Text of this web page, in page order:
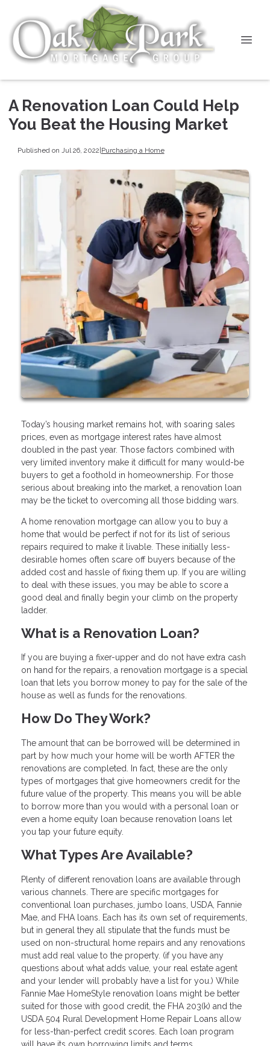
A Renovation Loan Could Help
You Beat the Housing Market
Published on Jul 26, 2022|Purchasing a Home
Today’s housing market remains hot, with soaring sales
prices, even as mortgage interest rates have almost
doubled in the past year. Those factors combined with
very limited inventory make it difficult for many would-be
buyers to get a foothold in homeownership. For those
serious about breaking into the market, a renovation loan
may be the ticket to overcoming all those bidding wars.
A home renovation mortgage can allow you to buy a
home that would be perfect if not for its list of serious
repairs required to make it livable. These initially less-
desirable homes often scare off buyers because of the
added cost and hassle of fixing them up. If you are willing
to deal with these issues, you may be able to score a
good deal and finally begin your climb on the property
ladder.
What is a Renovation Loan?
If you are buying a fixer-upper and do not have extra cash
on hand for the repairs, a renovation mortgage is a special
loan that lets you borrow money to pay for the sale of the
house as well as funds for the renovations.
How Do They Work?
The amount that can be borrowed will be determined in
part by how much your home will be worth AFTER the
renovations are completed. In fact, these are the only
types of mortgages that give homeowners credit for the
future value of the property. This means you will be able
to borrow more than you would with a personal loan or
even a home equity loan because renovation loans let
you tap your future equity.
What Types Are Available?
Plenty of different renovation loans are available through
various channels. There are specific mortgages for
conventional loan purchases, jumbo loans, USDA, Fannie
Mae, and FHA loans. Each has its own set of requirements,
but in general they all stipulate that the funds must be
used on non-structural home repairs and any renovations
must add real value to the property. (if you have any
questions about what adds value, your real estate agent
and your lender will probably have a list for you.) While
Fannie Mae HomeStyle renovation loans might be better
suited for those with good credit, the FHA 203(k) and the
USDA 504 Rural Development Home Repair Loans allow
for less-than-perfect credit scores. Each loan program